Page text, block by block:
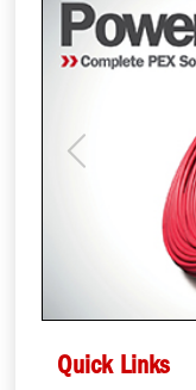
Previous
Quick Links